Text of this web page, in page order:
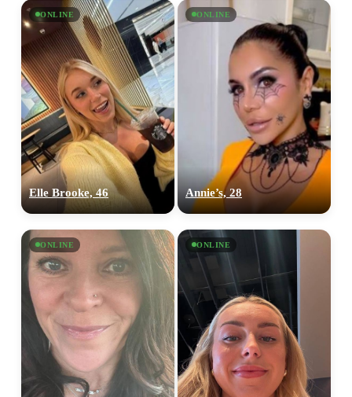
ONLINE
Elle Brooke, 46
ONLINE
Annie’s, 28
ONLINE ONLINE